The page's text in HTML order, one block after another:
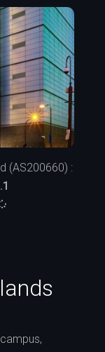
(AS200660) :